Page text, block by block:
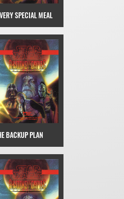
SPECIAL MEAL
BACKUP PLAN